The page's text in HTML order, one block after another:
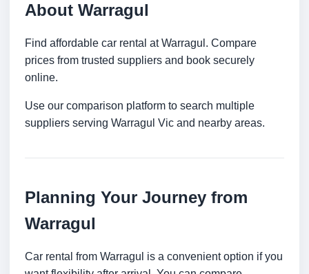
About Warragul
Find affordable car rental at Warragul. Compare
prices from trusted suppliers and book securely
online.
Use our comparison platform to search multiple
suppliers serving Warragul Vic and nearby areas.
Planning Your Journey from
Warragul
Car rental from Warragul is a convenient option if you